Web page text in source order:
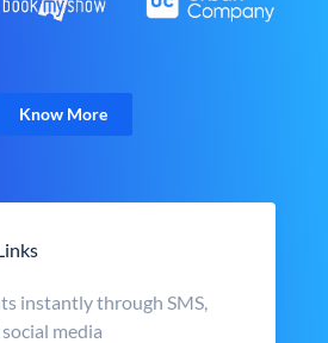
Know More
instantly through SMS,
media